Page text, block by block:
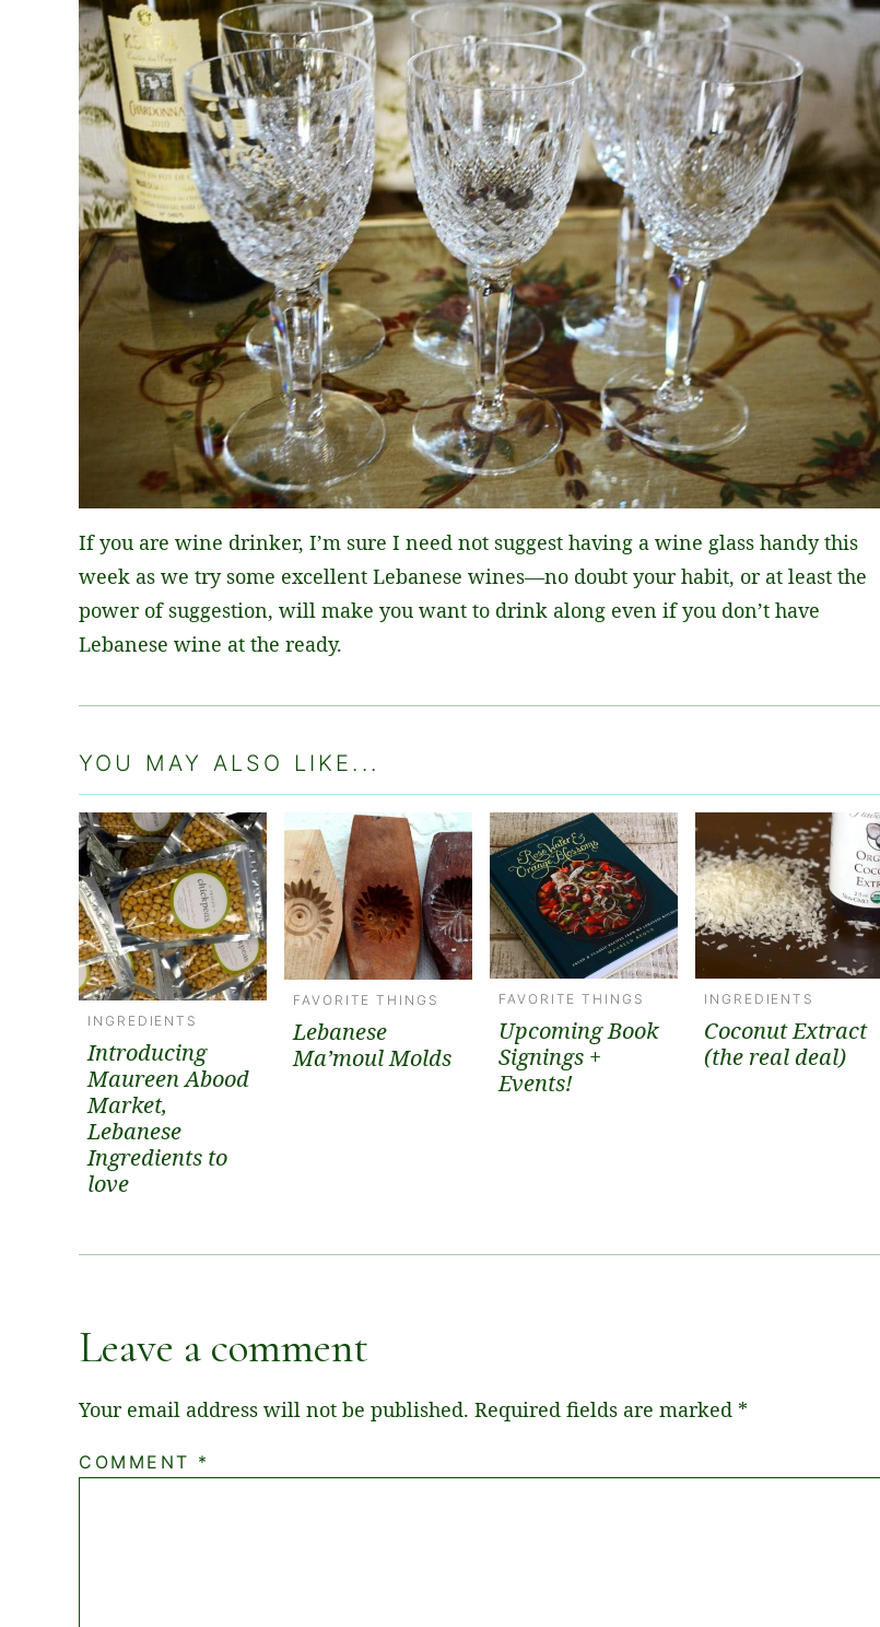
If you are wine drinker, I’m sure I need not suggest having a wine glass handy this
week as we try some excellent Lebanese wines—no doubt your habit, or at least the
power of suggestion, will make you want to drink along even if you don’t have
Lebanese wine at the ready.
YOU MAY ALSO LIKE...
INGREDIENTS
Introducing
Maureen Abood
Market,
Lebanese
Ingredients to
love
FAVORITE THINGS
Lebanese
Ma’moul Molds
FAVORITE THINGS
Upcoming Book
Signings +
Events!
INGREDIENTS
Coconut Extract
(the real deal)
Leave a comment
Your email address will not be published. Required fields are marked *
COMMENT *